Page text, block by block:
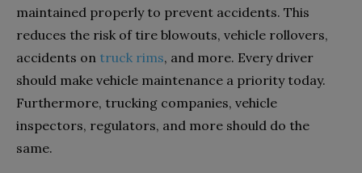
maintained properly to prevent accidents. This
reduces the risk of tire blowouts, vehicle rollovers,
accidents on truck rims, and more. Every driver
should make vehicle maintenance a priority today.
Furthermore, trucking companies, vehicle
inspectors, regulators, and more should do the
same.